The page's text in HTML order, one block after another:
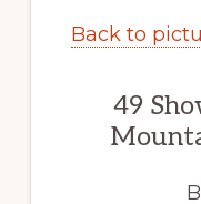
Back to
49